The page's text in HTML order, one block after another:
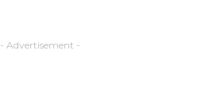
- Advertisement -